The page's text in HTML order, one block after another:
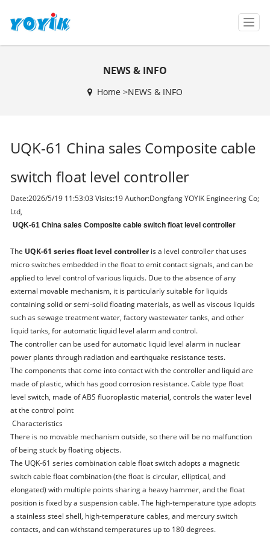
T
o
g
g
a
n
NEWS & INFO
Home >NEWS & INFO
UQK-61 China sales Composite cable
switch float level controller
Date:2026/5/19 11:53:03 Visits:19 Author:Dongfang YOYIK Engineering Co;
Ltd,
UQK-61 China sales Composite cable switch float level controller
The UQK-61 series float level controlleris a level controller that uses
micro switches embedded in the float to emit contact signals, and can be
applied to level control of various liquids. Due to the absence of any
external movable mechanism, it is particularly suitable for liquids
containing solid or semi-solid floating materials, as well as viscous liquids
such as sewage treatment water, factory wastewater tanks, and other
liquid tanks, for automatic liquid level alarm and control.
The controller can be used for automatic liquid level alarm in nuclear
power plants through radiation and earthquake resistance tests.
The components that come into contact with the controller and liquid are
made of plastic, which has good corrosion resistance. Cable type float
level switch, made of ABS fluoroplastic material, controls the water level
at the control point
Characteristics
There is no movable mechanism outside, so there will be no malfunction
of being stuck by floating objects.
The UQK-61 series combination cable float switch adopts a magnetic
switch cable float combination (the float is circular, elliptical, and
elongated) with multiple points sharing a heavy hammer, and the float
position is fixed by a suspension cable. The high-temperature type adopts
a stainless steel shell, high-temperature cables, and mercury switch
contacts, and can withstand temperatures up to 180 degrees.